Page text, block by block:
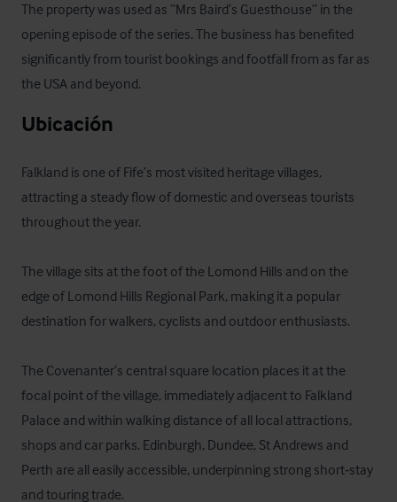
The property was used as “Mrs Baird’s Guesthouse” in the
opening episode of the series. The business has benefited
significantly from tourist bookings and footfall from as far as
the USA and beyond.
Ubicación
Falkland is one of Fife’s most visited heritage villages,
attracting a steady flow of domestic and overseas tourists
throughout the year.
The village sits at the foot of the Lomond Hills and on the
edge of Lomond Hills Regional Park, making it a popular
destination for walkers, cyclists and outdoor enthusiasts.
The Covenanter’s central square location places it at the
focal point of the village, immediately adjacent to Falkland
Palace and within walking distance of all local attractions,
shops and car parks. Edinburgh, Dundee, St Andrews and
Perth are all easily accessible, underpinning strong short‑stay
and touring trade.